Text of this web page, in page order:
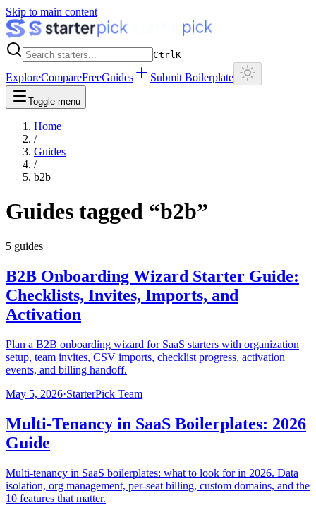
Skip to main content
CtrlK
ExploreCompareFreeGuides Submit Boilerplate
Toggle menu
Home
/
Guides
/
b2b
Guides tagged “b2b”
5 guides
B2B Onboarding Wizard Starter Guide:
Checklists, Invites, Imports, and
Activation
Plan a B2B onboarding wizard for SaaS starters with organization
setup, team invites, CSV imports, checklist progress, activation
events, and billing handoff.
May 5, 2026·StarterPick Team
Multi-Tenancy in SaaS Boilerplates: 2026
Guide
Multi-tenancy in SaaS boilerplates: what to look for in 2026. Data
isolation, org management, per-seat billing, custom domains, and the
10 features that matter.